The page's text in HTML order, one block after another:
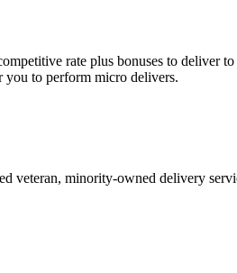
rate plus bonuses to
to perform micro delivers.
minority-owned delivery